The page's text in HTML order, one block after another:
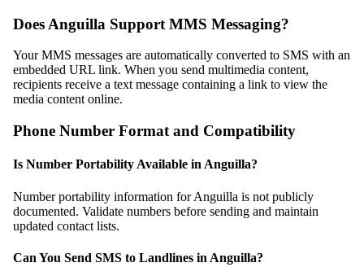
Does Anguilla Support MMS Messaging?
Your MMS messages are automatically converted to SMS with an
embedded URL link. When you send multimedia content,
recipients receive a text message containing a link to view the
media content online.
Phone Number Format and Compatibility
Is Number Portability Available in Anguilla?
Number portability information for Anguilla is not publicly
documented. Validate numbers before sending and maintain
updated contact lists.
Can You Send SMS to Landlines in Anguilla?